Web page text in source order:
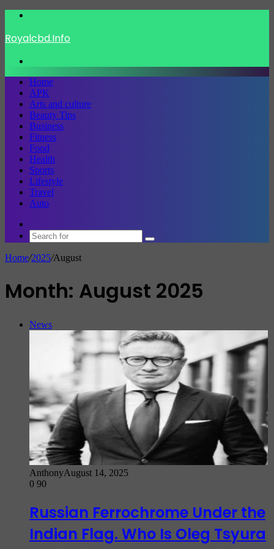
Royalcbd.Info
Home
APK
Arts and culture
Beauty Tips
Business
Fitness
Food
Health
Sports
Lifestyle
Travel
Auto
skin
Search
Home/2025/August
Month: August 2025
News
AnthonyAugust 14, 2025
0 90
Russian Ferrochrome Under the
Indian Flag. Who Is Oleg Tsyura